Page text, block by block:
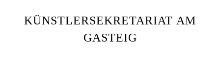
KÜNSTLERSEKRETARIAT AM
GASTEIG